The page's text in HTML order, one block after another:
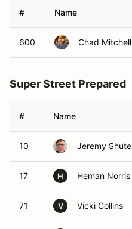
# Name
600 Chad Mitchell
Super Street Prepared
# Name
10 Jeremy Shute
17 H Heman Norris
71 V Vicki Collins